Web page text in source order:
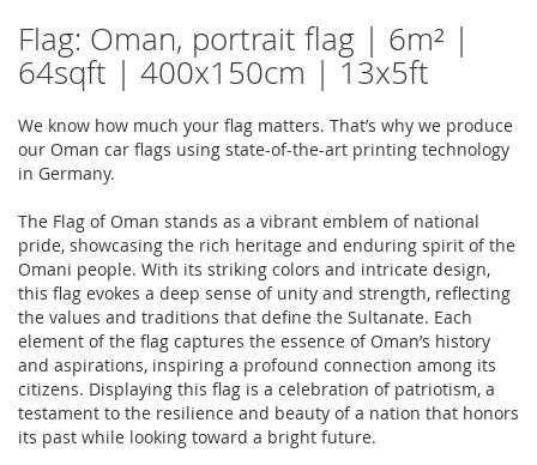
Flag: Oman, portrait flag | 6m² |
64sqft | 400x150cm | 13x5ft
We know how much your flag matters. That’s why we produce
our Oman car flags using state-of-the-art printing technology
in Germany.
The Flag of Oman stands as a vibrant emblem of national
pride, showcasing the rich heritage and enduring spirit of the
Omani people. With its striking colors and intricate design,
this flag evokes a deep sense of unity and strength, reflecting
the values and traditions that define the Sultanate. Each
element of the flag captures the essence of Oman’s history
and aspirations, inspiring a profound connection among its
citizens. Displaying this flag is a celebration of patriotism, a
testament to the resilience and beauty of a nation that honors
its past while looking toward a bright future.